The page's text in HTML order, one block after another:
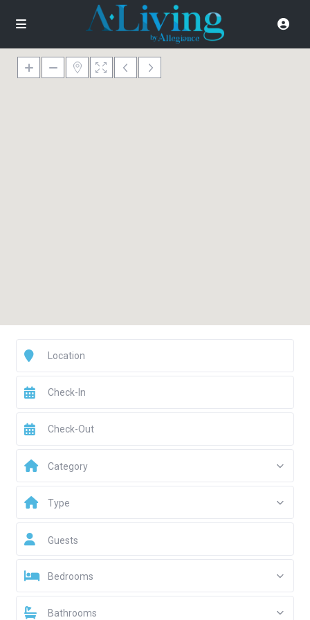
Category
Type
Guests
Bedrooms
Bathrooms